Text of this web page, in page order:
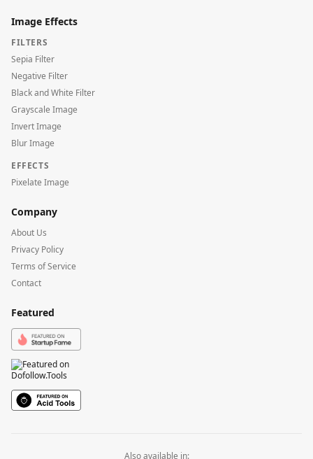
Image Effects
FILTERS
Sepia Filter
Negative Filter
Black and White Filter
Grayscale Image
Invert Image
Blur Image
EFFECTS
Pixelate Image
Company
About Us
Privacy Policy
Terms of Service
Contact
Featured
Also available in: